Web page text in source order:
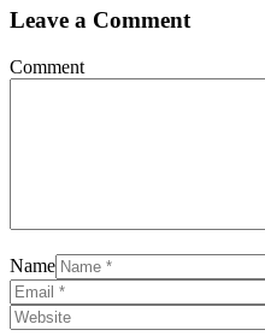
Leave a Comment
Comment
Name